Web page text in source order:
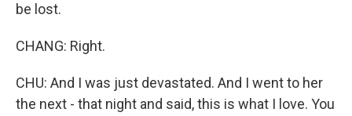
be lost.
CHANG: Right.
CHU: And I was just devastated. And I went to her
the next - that night and said, this is what I love. You